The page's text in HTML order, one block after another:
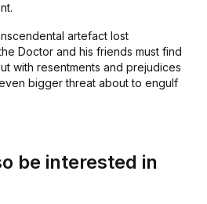
artefact lost
Doctor and his friends must find
with resentments and prejudices
bigger threat about to engulf
be interested in